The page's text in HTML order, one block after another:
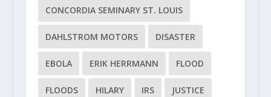
CONCORDIA SEMINARY ST. LOUIS
DAHLSTROM MOTORS DISASTER
EBOLA ERIK HERRMANN FLOOD
FLOODS HILARY IRS JUSTICE